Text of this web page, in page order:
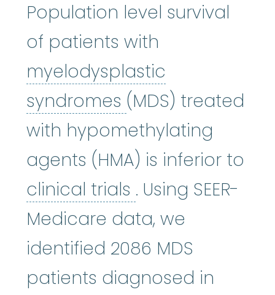
Population level survival
of patients with
myelodysplastic
syndromes myelodysplastic
(MDS) treated
with hypomethylating
agents (HMA) is inferior to
clinical trials clinical trials
. Using SEER-
Medicare data, we
identified 2086 MDS
patients diagnosed in